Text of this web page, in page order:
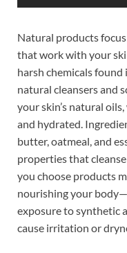
Natural products
that work with your
harsh chemicals found
natural cleansers and
your skin’s natural
and hydrated.
butter, oatmeal, and
properties that
you choose products
nourishing your
exposure to synthetic
cause irritation or